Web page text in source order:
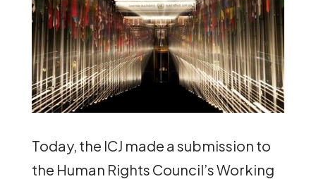
Today, the ICJ made a submission to
the Human Rights Council’s Working